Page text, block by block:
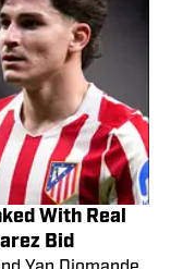
With Real
Bid